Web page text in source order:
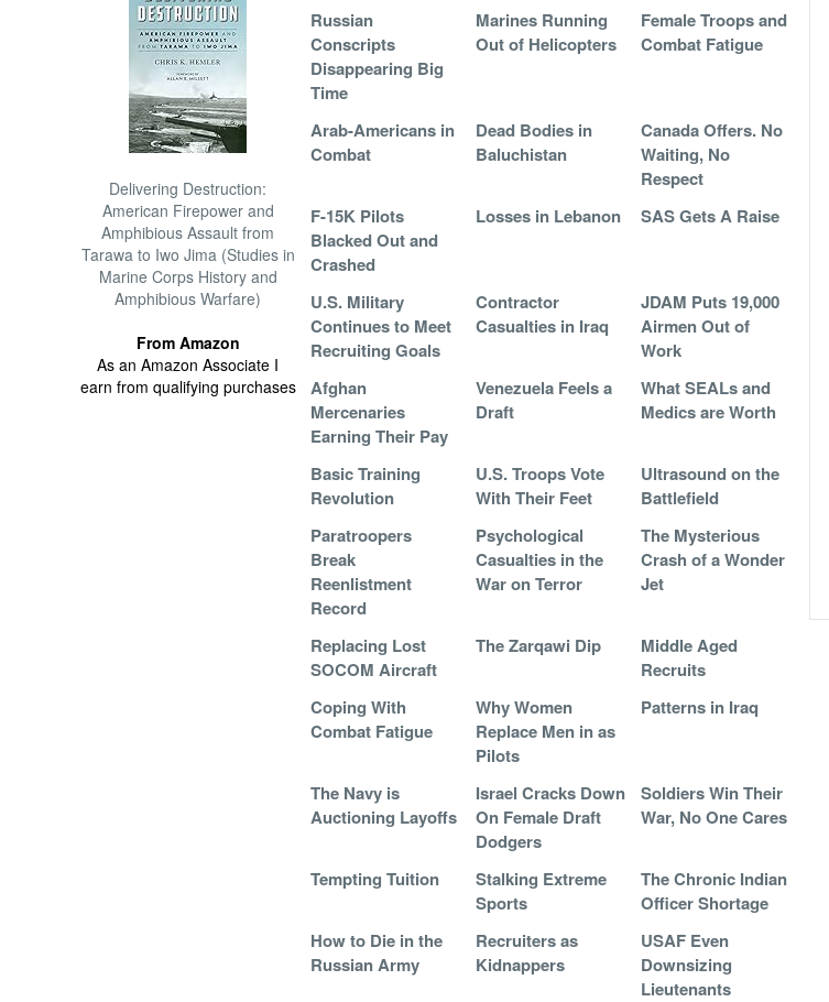
Delivering Destruction:
American Firepower and
Amphibious Assault from
Tarawa to Iwo Jima (Studies in
Marine Corps History and
Amphibious Warfare)
From Amazon
As an Amazon Associate I
earn from qualifying purchases
Russian
Conscripts
Disappearing Big
Time
Marines Running
Out of Helicopters
Female Troops and
Combat Fatigue
Arab-Americans in
Combat
Dead Bodies in
Baluchistan
Canada Offers. No
Waiting, No
Respect
F-15K Pilots
Blacked Out and
Crashed
Losses in Lebanon SAS Gets A Raise
U.S. Military
Continues to Meet
Recruiting Goals
Contractor
Casualties in Iraq
JDAM Puts 19,000
Airmen Out of
Work
Afghan
Mercenaries
Earning Their Pay
Venezuela Feels a
Draft
What SEALs and
Medics are Worth
Basic Training
Revolution
U.S. Troops Vote
With Their Feet
Ultrasound on the
Battlefield
Paratroopers
Break
Reenlistment
Record
Psychological
Casualties in the
War on Terror
The Mysterious
Crash of a Wonder
Jet
Replacing Lost
SOCOM Aircraft
The Zarqawi Dip
Middle Aged
Recruits
Coping With
Combat Fatigue
Why Women
Replace Men in as
Pilots
Patterns in Iraq
The Navy is
Auctioning Layoffs
Israel Cracks Down
On Female Draft
Dodgers
Soldiers Win Their
War, No One Cares
Tempting Tuition
Stalking Extreme
Sports
The Chronic Indian
Officer Shortage
How to Die in the
Russian Army
Recruiters as
Kidnappers
USAF Even
Downsizing
Lieutenants